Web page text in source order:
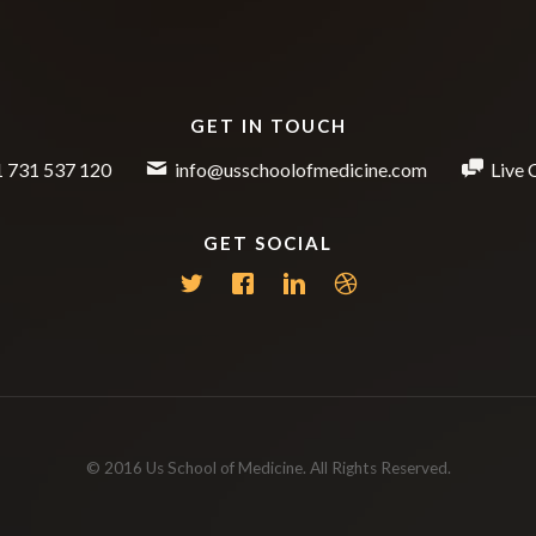
GET IN TOUCH
731 537 120 info@usschoolofmedicine.com Live
GET SOCIAL
© 2016 Us School of Medicine. All Rights Reserved.